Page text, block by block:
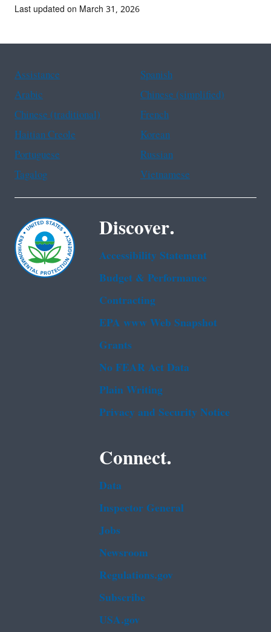
Last updated on March 31, 2026
Assistance
Spanish
Arabic
Chinese (simplified)
Chinese (traditional)
French
Haitian Creole
Korean
Portuguese
Russian
Tagalog
Vietnamese
Discover.
Accessibility Statement
Budget & Performance
Contracting
EPA www Web Snapshot
Grants
No FEAR Act Data
Plain Writing
Privacy and Security Notice
Connect.
Data
Inspector General
Jobs
Newsroom
Regulations.gov
Subscribe
USA.gov